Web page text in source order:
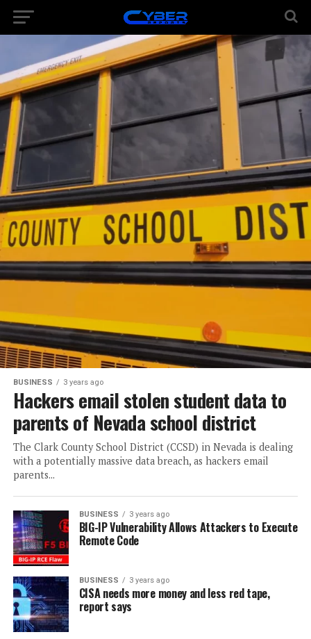
BUSINESS 3 years ago
Hackers email stolen student data to
parents of Nevada school district
The Clark County School District (CCSD) in Nevada is dealing
with a potentially massive data breach, as hackers email
parents...
BUSINESS 3 years ago
BIG-IP Vulnerability Allows Attackers to Execute
Remote Code
BUSINESS 3 years ago
CISA needs more money and less red tape,
report says